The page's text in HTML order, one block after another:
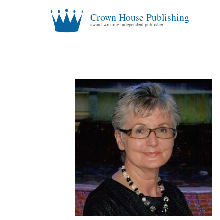
Crown House Publishing
award-winning independent publisher